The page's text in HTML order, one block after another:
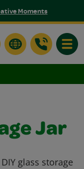
Moments
Jar
glass storage